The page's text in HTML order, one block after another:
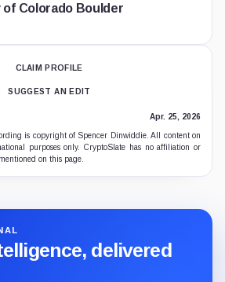
of Colorado Boulder
CLAIM PROFILE
SUGGEST AN EDIT
Apr. 25, 2026
is copyright of Spencer Dinwiddie. All content on
purposes only. CryptoSlate has no affiliation or
on this page.
delivered